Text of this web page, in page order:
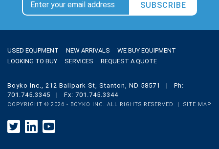
SUBSCRIBE
USED EQUPMENT NEW ARRIVALS
WE BUY EQUIPMENT
LOOKING TO BUY
SERVICES REQUEST A QUOTE
Boyko Inc., 212 Ballpark St, Stanton, ND 58571 | Ph:
701.745.3345 | Fx: 701.745.3344
COPYRIGHT © 2026 - BOYKO INC. ALL RIGHTS RESERVED | SITE MAP